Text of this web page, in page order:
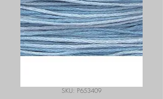
SKU: P653409